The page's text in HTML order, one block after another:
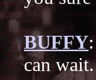
BUFFY
can wait.